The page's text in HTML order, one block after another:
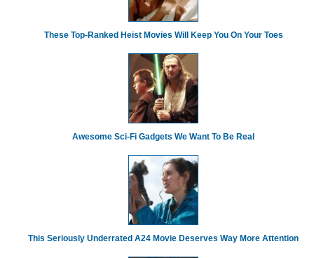
These Top-Ranked Heist Movies Will Keep You On Your Toes
Awesome Sci-Fi Gadgets We Want To Be Real
This Seriously Underrated A24 Movie Deserves Way More Attention